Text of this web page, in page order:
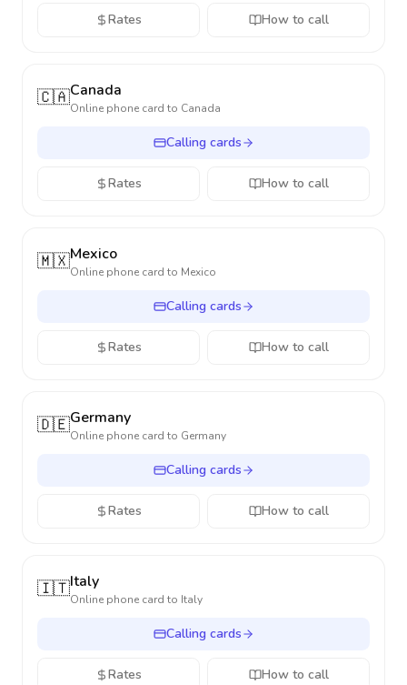
Rates How to call
🇨🇦Canada
Online phone card to Canada
Calling cards
Rates How to call
🇲🇽Mexico
Online phone card to Mexico
Calling cards
Rates How to call
🇩🇪Germany
Online phone card to Germany
Calling cards
Rates How to call
🇮🇹Italy
Online phone card to Italy
Calling cards
Rates How to call